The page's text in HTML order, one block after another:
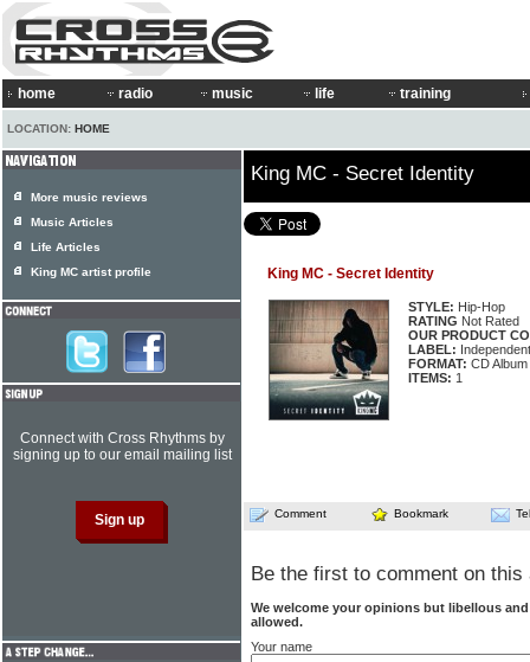
home radio music life training
LOCATION: HOME
King MC - Secret Identity
King MC - Secret Identity
STYLE: Hip-Hop
RATING Not Rated
OUR PRODUCT
LABEL: Independent
FORMAT: CD Album
ITEMS: 1
Comment Bookmark
Be the first to comment on this
We welcome your opinions but libellous
allowed.
Your name
More music reviews
Music Articles
Life Articles
King MC artist profile
Connect with Cross Rhythms by
signing up to our email mailing list